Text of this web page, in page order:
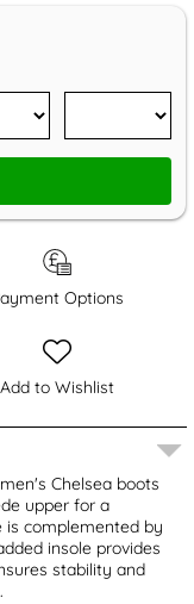
Options
Add to Wishlist
Chelsea boots
upper for a
is complemented by
insole provides
stability and